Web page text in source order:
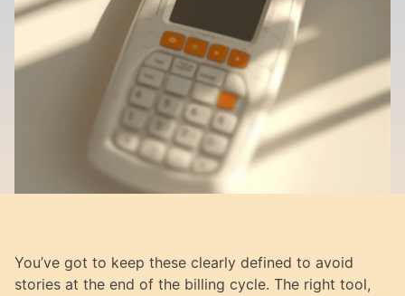
You’ve got to keep these clearly defined to avoid
stories at the end of the billing cycle. The right tool,